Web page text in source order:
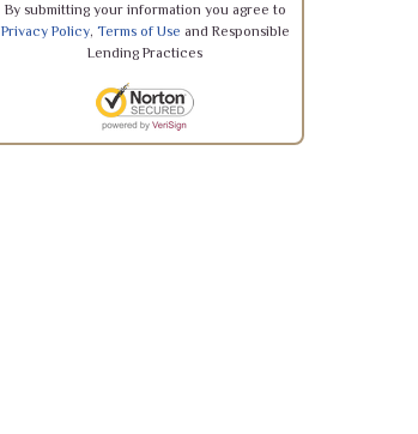
By submitting your information you agree to
Privacy Policy, Terms of Use and Responsible
Lending Practices